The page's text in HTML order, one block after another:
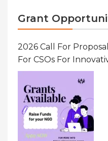
Grant
2026 Call For
For CSOs For
Initiatives That
Gender-Based